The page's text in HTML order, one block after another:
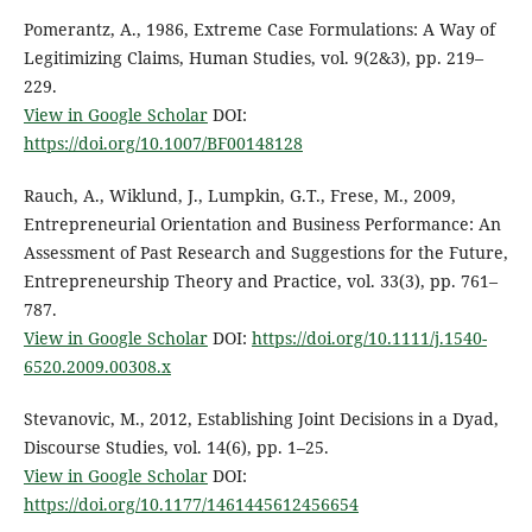
Pomerantz, A., 1986, Extreme Case Formulations: A Way of
Legitimizing Claims, Human Studies, vol. 9(2&3), pp. 219–
229.
View in Google ScholarDOI:
https://doi.org/10.1007/BF00148128
Rauch, A., Wiklund, J., Lumpkin, G.T., Frese, M., 2009,
Entrepreneurial Orientation and Business Performance: An
Assessment of Past Research and Suggestions for the Future,
Entrepreneurship Theory and Practice, vol. 33(3), pp. 761–
787.
View in Google ScholarDOI: https://doi.org/10.1111/j.1540-
6520.2009.00308.x
Stevanovic, M., 2012, Establishing Joint Decisions in a Dyad,
Discourse Studies, vol. 14(6), pp. 1–25.
View in Google ScholarDOI:
https://doi.org/10.1177/1461445612456654